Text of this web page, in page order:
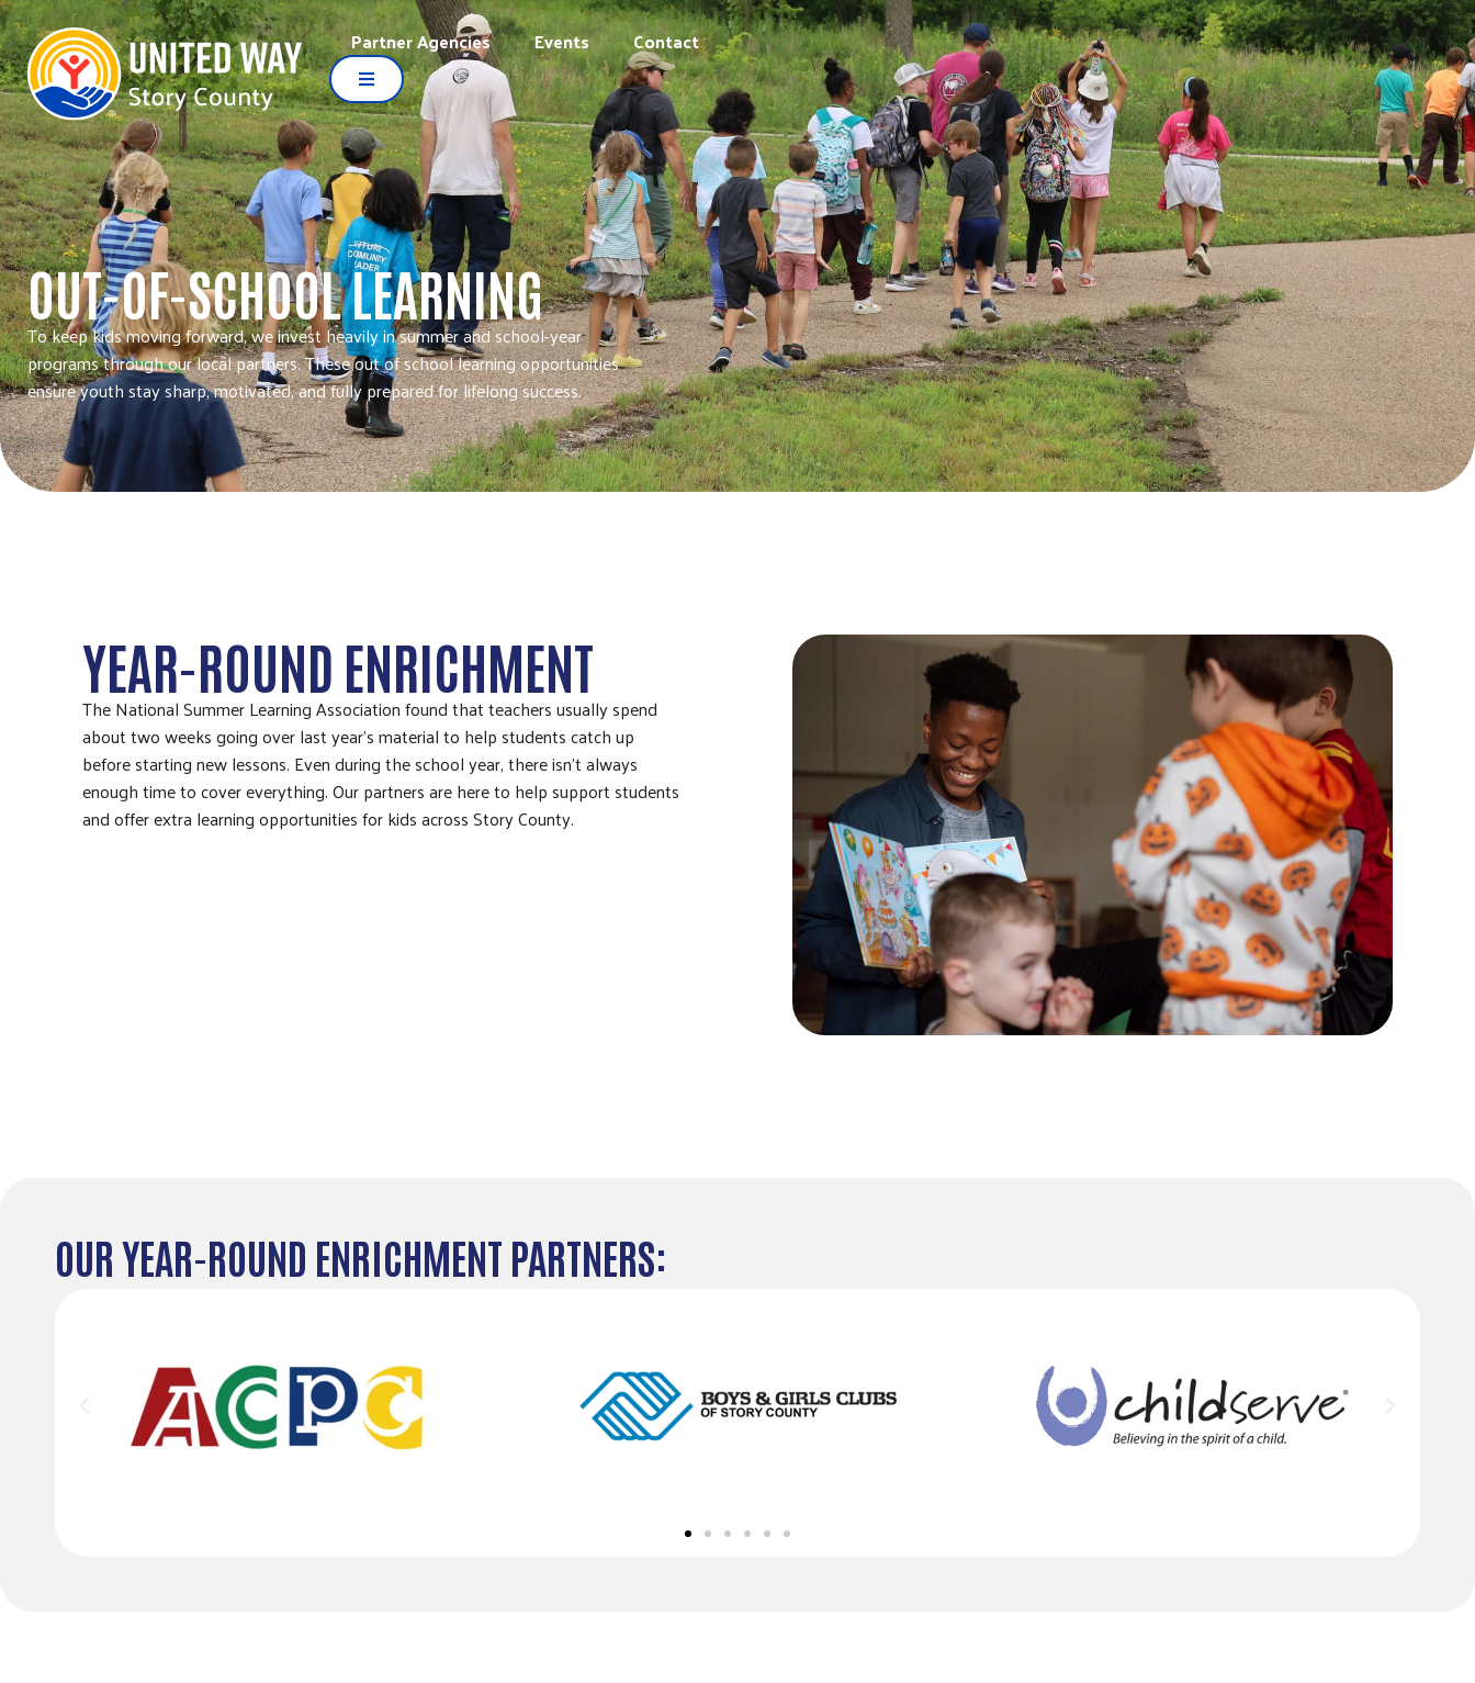
Partner Agencies Events Contact
OUT-OF-SCHOOL LEARNING
To keep kids moving forward, we invest heavily in summer and school-year
programs through our local partners. These out of school learning opportunities
ensure youth stay sharp, motivated, and fully prepared for lifelong success.
YEAR-ROUND ENRICHMENT
The National Summer Learning Association found that teachers usually spend
about two weeks going over last year’s material to help students catch up
before starting new lessons. Even during the school year, there isn’t always
enough time to cover everything. Our partners are here to help support students
and offer extra learning opportunities for kids across Story County.
OUR YEAR-ROUND ENRICHMENT PARTNERS: